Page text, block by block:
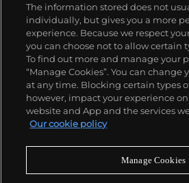
Our services
Policies
Never miss a
The information stored does not
individually, but gives you a more
experience. Because we respect
you can choose not to allow certain
To find out more and manage your
“Manage Cookies”. You can change
at any time. Blocking certain types
however, impact your experience
website and App and the services
Our cookie policy
Manage Cookies